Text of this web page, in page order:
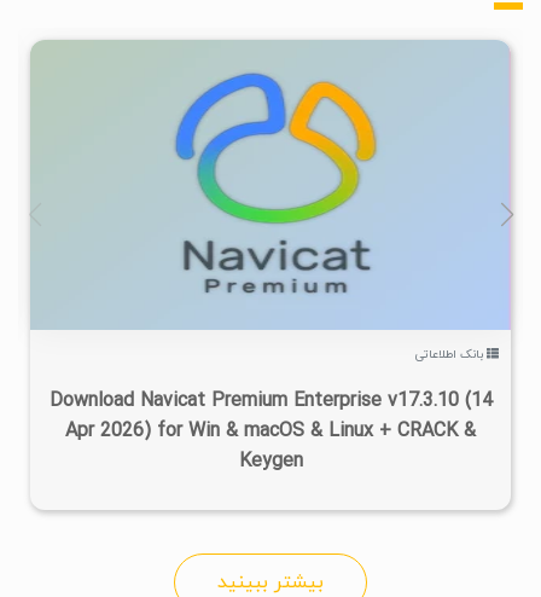
۲۰۰K ۱۴۰۵/۰۳/۲۵
بانک اطلاعاتی
Download Navicat Premium Enterprise v17.3.10 (14
Apr 2026) for Win & macOS & Linux + CRACK &
Keygen
بیشتر ببینید